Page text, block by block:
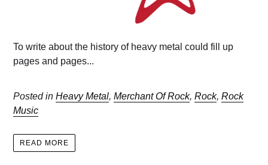
To write about the history of heavy metal could fill up
pages and pages...
Posted in Heavy Metal, Merchant Of Rock, Rock, Rock
Music
READ MORE